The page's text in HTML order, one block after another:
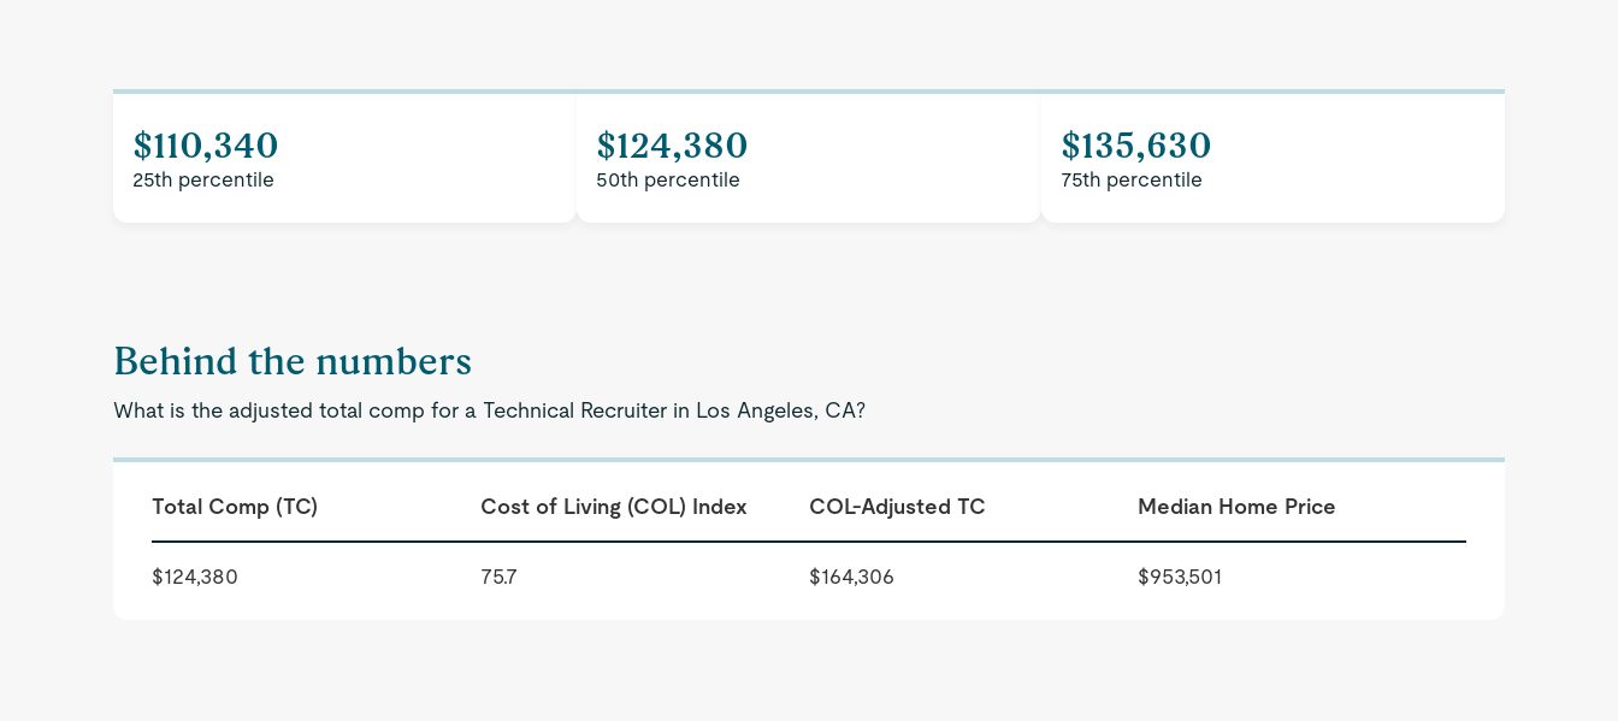
$110,340
25th percentile
$124,380
50th percentile
$135,630
75th percentile
Behind the numbers
What is the adjusted total comp for a Technical Recruiter in Los Angeles, CA?
Total Comp (TC) Cost of Living (COL) Index COL-Adjusted TC Median Home Price
$124,380 75.7 $164,306 $953,501